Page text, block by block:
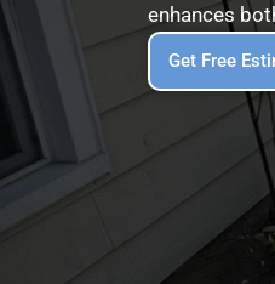
enhances
Get Free